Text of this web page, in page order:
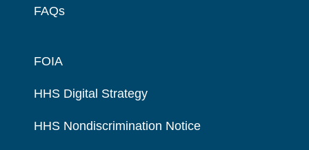
FAQs
FOIA
HHS Digital Strategy
HHS Nondiscrimination Notice